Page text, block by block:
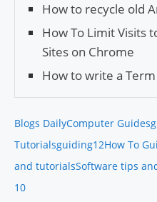
How to recycle old
How To Limit Visits
Sites on Chrome
How to write a
Blogs DailyComputer Guides
Tutorialsguiding12How To
and tutorialsSoftware tips
10